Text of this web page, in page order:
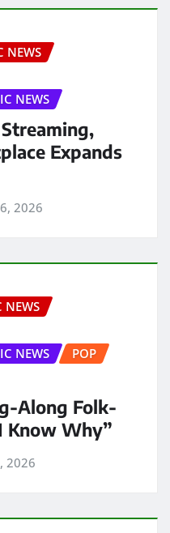
NEWS
NEWS
Expands
2026
NEWS
NEWS
POP
Along Folk-
Know Why”
2026